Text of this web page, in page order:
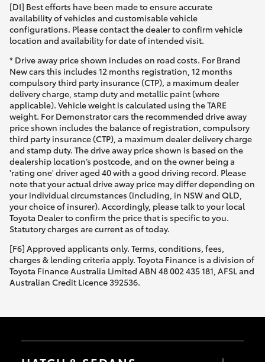
[DI] Best efforts have been made to ensure accurate
availability of vehicles and customisable vehicle
configurations. Please contact the dealer to confirm vehicle
location and availability for date of intended visit.
* Drive away price shown includes on road costs. For Brand
New cars this includes 12 months registration, 12 months
compulsory third party insurance (CTP), a maximum dealer
delivery charge, stamp duty and metallic paint (where
applicable). Vehicle weight is calculated using the TARE
weight. For Demonstrator cars the recommended drive away
price shown includes the balance of registration, compulsory
third party insurance (CTP), a maximum dealer delivery charge
and stamp duty. The drive away price shown is based on the
dealership location’s postcode, and on the owner being a
'rating one' driver aged 40 with a good driving record. Please
note that your actual drive away price may differ depending on
your individual circumstances (including, in NSW and QLD,
your choice of insurer). Accordingly, please talk to your local
Toyota Dealer to confirm the price that is specific to you.
Statutory charges are current as of today.
[F6] Approved applicants only. Terms, conditions, fees,
charges & lending criteria apply. Toyota Finance is a division of
Toyota Finance Australia Limited ABN 48 002 435 181, AFSL and
Australian Credit Licence 392536.